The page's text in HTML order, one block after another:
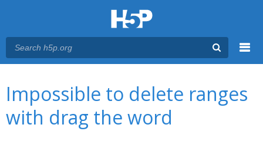
Impossible to delete ranges
with drag the word